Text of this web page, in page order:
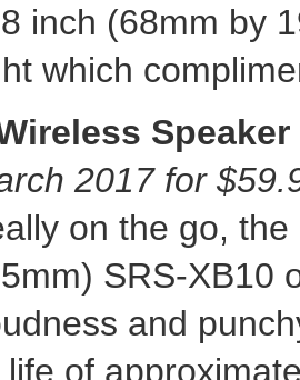
inch (68mm by
which
Speaker
2017for
on the go,
SRS-XB10
and
of